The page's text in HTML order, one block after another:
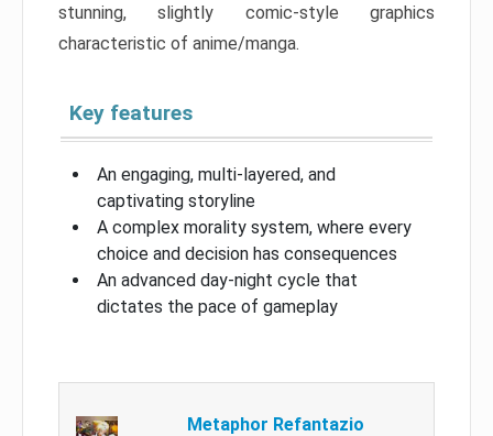
stunning, slightly comic-style graphics
characteristic of anime/manga.
Key features
An engaging, multi-layered, and
captivating storyline
A complex morality system, where every
choice and decision has consequences
An advanced day-night cycle that
dictates the pace of gameplay
Metaphor Refantazio